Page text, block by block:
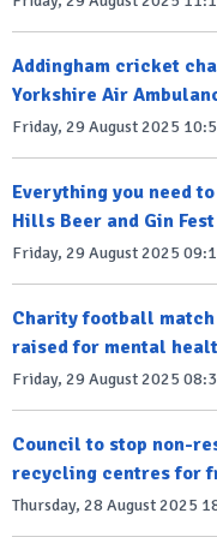
Addingham cricket
Yorkshire Air
Friday, 29 August 2025
Everything you need
Hills Beer and Gin Fest
Friday, 29 August 2025
Charity football
raised for mental
Friday, 29 August 2025
Council to stop non-
recycling centres for
Thursday, 28 August 2025